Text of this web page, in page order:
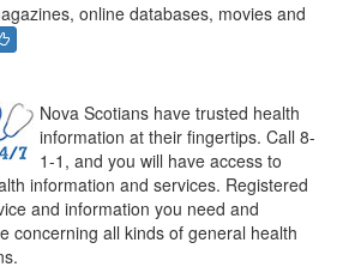
online databases, movies and
Nova Scotians have trusted health
information at their fingertips. Call 8-
1-1, and you will have access to
information and services. Registered
and information you need and
concerning all kinds of general health